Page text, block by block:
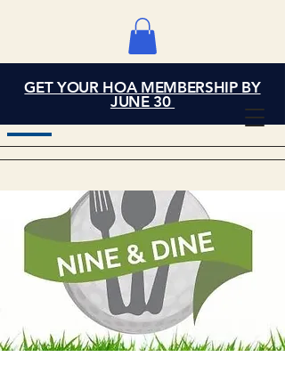
Grand Cove Home
Owners Association
GET YOUR HOA MEMBERSHIP BY
JUNE 30